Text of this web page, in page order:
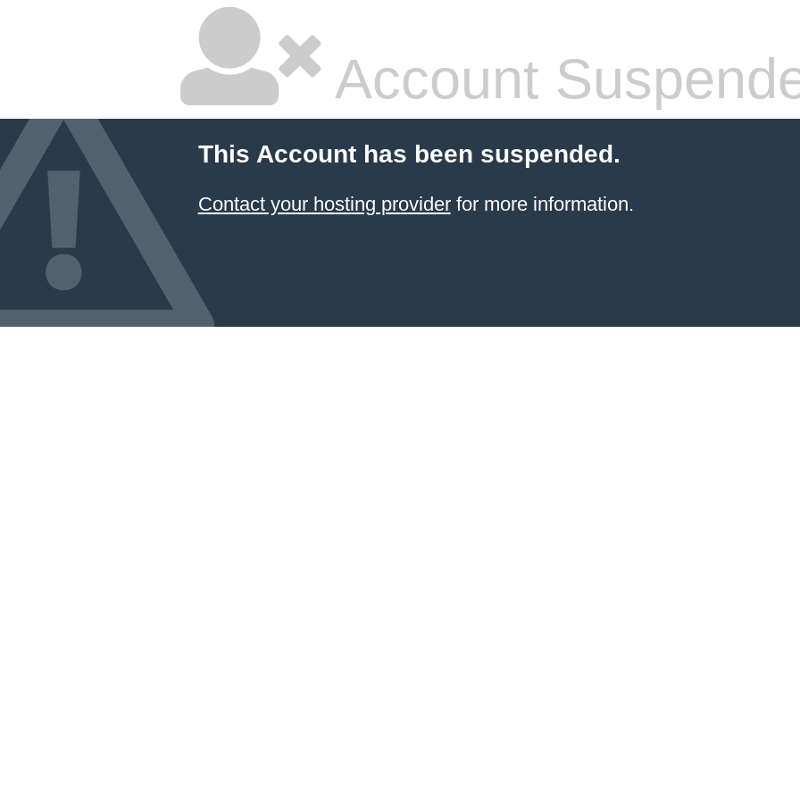
Account
This Account has been suspended.
Contact your hosting providerfor more information.